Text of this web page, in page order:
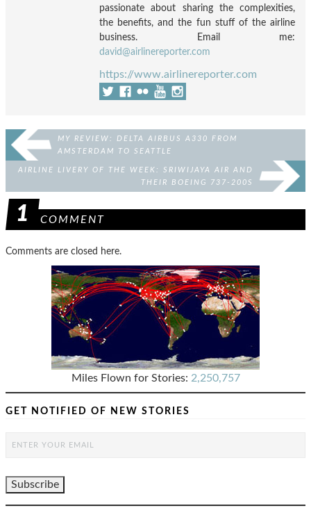
passionate about sharing the complexities,
the benefits, and the fun stuff of the airline
business. Email me:
david@airlinereporter.com
https://www.airlinereporter.com
MY REVIEW: DELTA AIRBUS A330 FROM
AMSTERDAM TO SEATTLE
AIRLINE LIVERY OF THE WEEK: SRIWIJAYA AIR AND
THEIR BOEING 737-200S
1 COMMENT
Comments are closed here.
Miles Flown for Stories: 2,250,757
GET NOTIFIED OF NEW STORIES